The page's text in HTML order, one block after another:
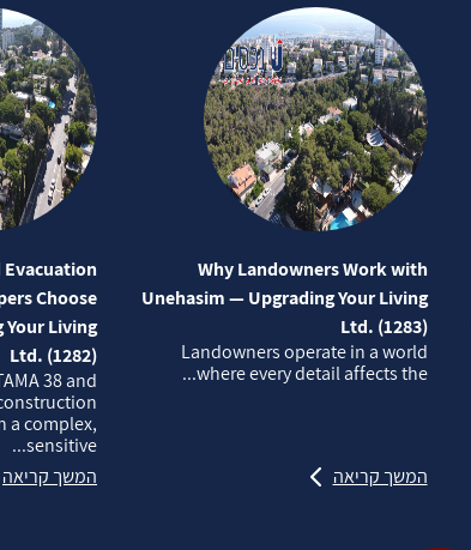
Why Landowners Work with
Unehasim — Upgrading Your Living
Ltd. (1283)
Landowners operate in a world
where every detail affects the...
המשך קריאה
Evacuation
Choose
Living
Ltd. (1282)
38 and
a complex,
sensitive...
המשך קריאה